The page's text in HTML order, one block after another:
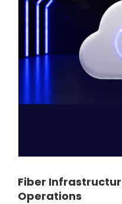
Fiber
Operations